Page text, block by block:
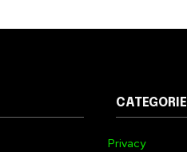
Privacy